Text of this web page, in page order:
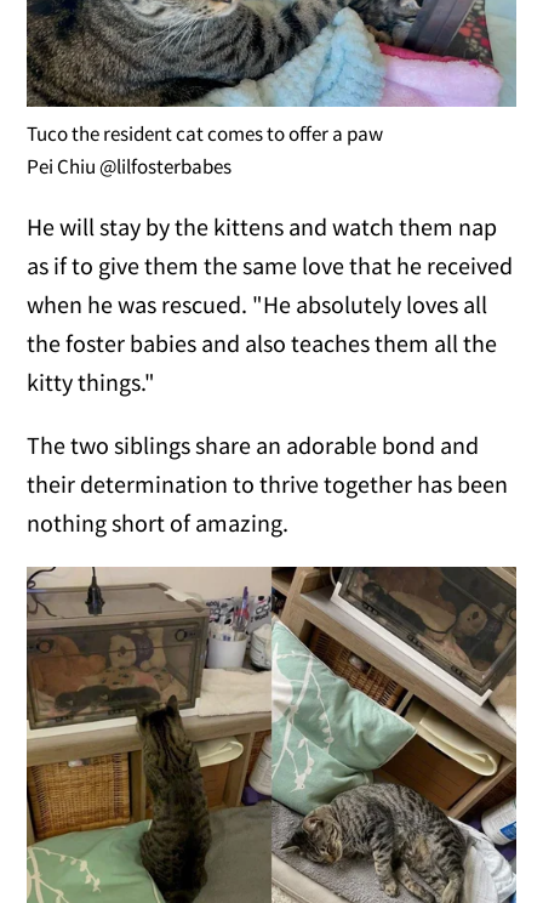
Tuco the resident cat comes to offer a paw
Pei Chiu @lilfosterbabes
He will stay by the kittens and watch them nap
as if to give them the same love that he received
when he was rescued. "He absolutely loves all
the foster babies and also teaches them all the
kitty things."
The two siblings share an adorable bond and
their determination to thrive together has been
nothing short of amazing.